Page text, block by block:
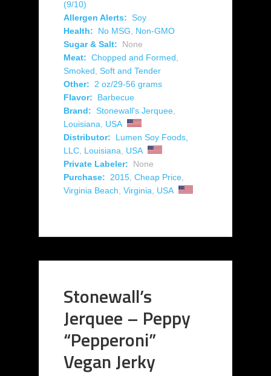
(9/10)
Allergen Alerts: Soy
Health:
No MSG
Non-GMO
Sugar & Salt:
None
Meat: Chopped and Formed
Smoked Soft and Tender
Other:
2 oz/29-56 grams
Flavor:
Barbecue
Brand: Stonewall's Jerquee
Louisiana
USA
Distributor:
Lumen Soy Foods,
LLC Louisiana
USA
Private Labeler:
None
Purchase:
2015 Cheap Price
Virginia Beach Virginia USA
Stonewall’s
Jerquee – Peppy
“Pepperoni”
Vegan Jerky